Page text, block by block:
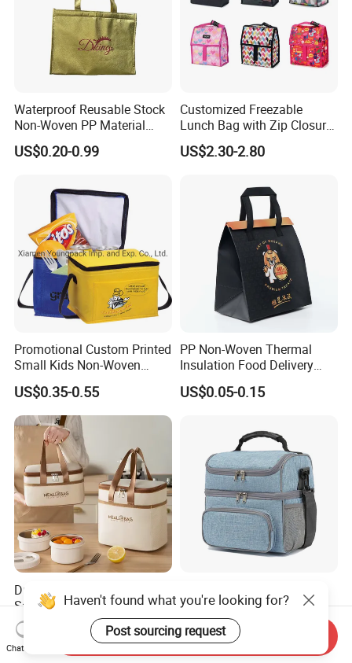
Waterproof Reusable Stock
Non-Woven PP Material
Takeaway Tote for Food
Lunch with Handle for
Cooler Bag
US$0.20-0.99
Customized Freezable
Lunch Bag with Zip Closure
Rolled up Stored in Freezer
Gel Freeze Cooler Bag
US$2.30-2.80
Promotional Custom Printed
Small Kids Non-Woven
Insulated Cooling Bag
US$0.35-0.55
PP Non-Woven Thermal
Insulation Food Delivery
Takeaway Cooler Bag
US$0.05-0.15
Durable Leak-Proof Food-
Safe Oxford Long-Lasting-
Insulated Water-Resistant
Easy-Clean Outdoor-Picnic
Portable Lunch Cooler Bag
US$1.29
Adult Insulated Lunch Box
Leakproof Food Cooler Bag
US$4.90-5.68
Haven't found what you're looking for?
Post sourcing request
Chat Now
Send Inquiry